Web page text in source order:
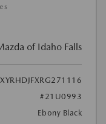
of Idaho Falls
#21U0993
Ebony Black